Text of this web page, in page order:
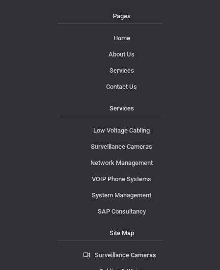
Pages
Home
About Us
Services
Contact Us
Services
Low Voltage Cabling
Surveillance Cameras
Network Management
VOIP Phone Systems
System Management
SAP Consultancy
Site Map
Surveillance Cameras